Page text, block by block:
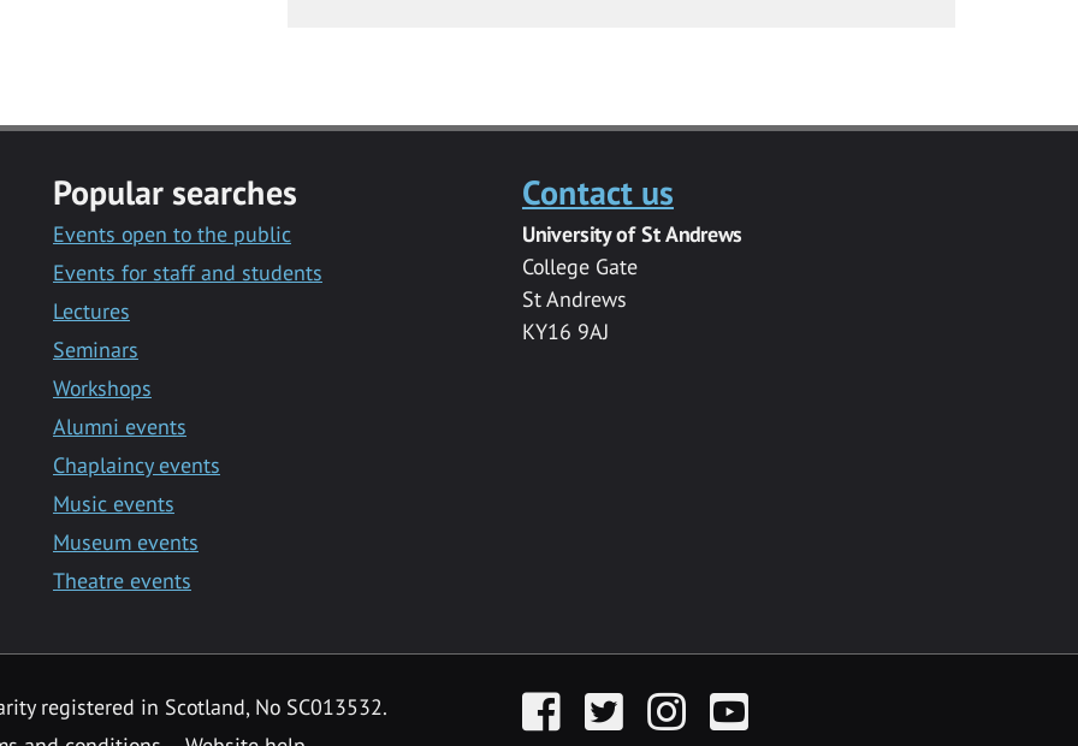
Popular searches
Events open to the public
Events for staff and students
Lectures
Seminars
Workshops
Alumni events
Chaplaincy events
Music events
Museum events
Theatre events
Contact us
University of St Andrews
College Gate
St Andrews
KY16 9AJ
registered in Scotland, No SC013532.
FacebookTwitter InstagramYouTube